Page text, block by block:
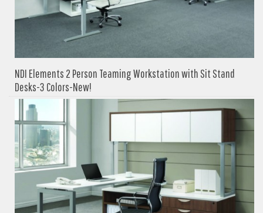
NDI Elements 2 Person Teaming Workstation with Sit Stand
Desks-3 Colors-New!